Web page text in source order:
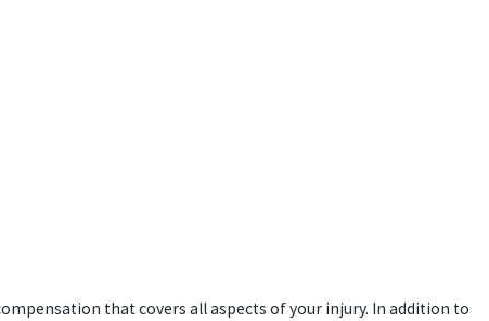
that covers all aspects of your injury. In addition to